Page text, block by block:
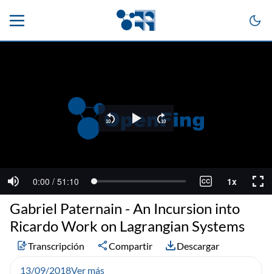
Gabriel Paternain - An Incursion into
Ricardo Work on Lagrangian Systems
Transcripción Compartir Descargar
13/09/2018Ver más